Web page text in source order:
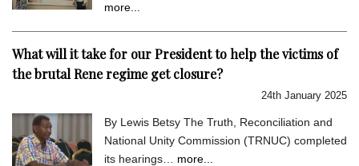
more...
What will it take for our President to help the victims of
the brutal Rene regime get closure?
24th January 2025
By Lewis Betsy The Truth, Reconciliation and
National Unity Commission (TRNUC) completed
its hearings… more...